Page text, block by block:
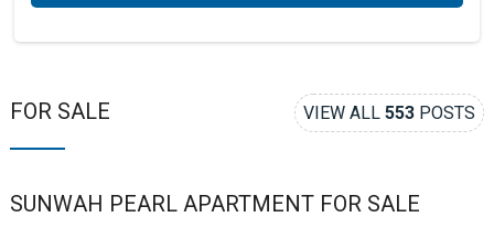
FOR SALE VIEW ALL553 POSTS
SUNWAH PEARL APARTMENT FOR SALE